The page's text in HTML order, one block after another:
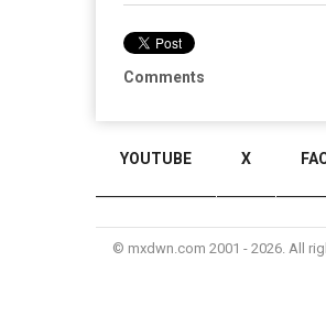
Comments
YOUTUBE X
© mxdwn.com 2001 - 2026. All